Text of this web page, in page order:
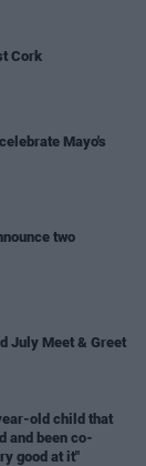
Cork
Mayo's
two
July Meet & Greet
old child that
and been co-
good at it"